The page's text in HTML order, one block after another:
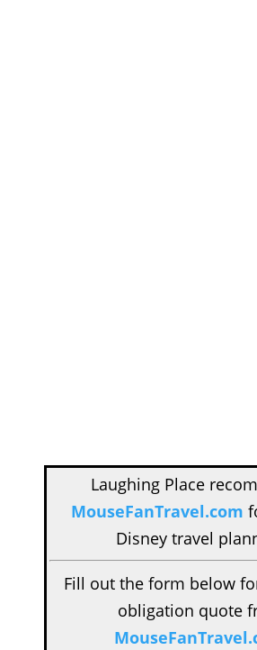
Laughing Place
MouseFanTravel.com
Disney travel
Fill out the form below
obligation quote